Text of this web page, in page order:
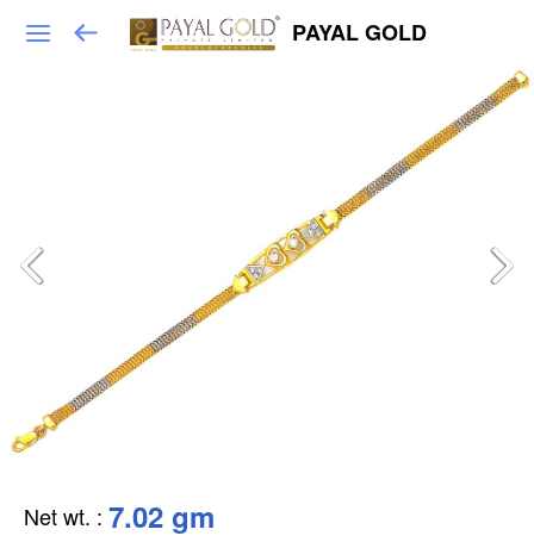
PAYAL GOLD
Net wt. : 7.02 gm